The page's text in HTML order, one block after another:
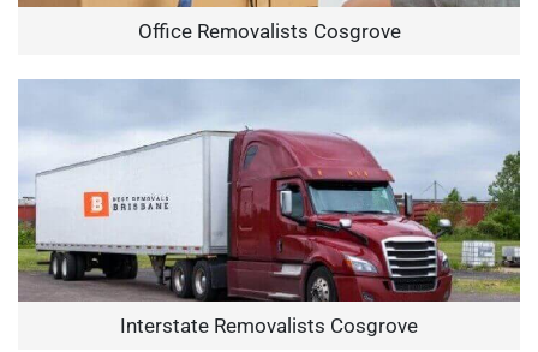
Office Removalists Cosgrove
Interstate Removalists Cosgrove